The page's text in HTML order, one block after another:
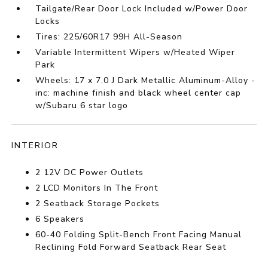
Tailgate/Rear Door Lock Included w/Power Door
Locks
Tires: 225/60R17 99H All-Season
Variable Intermittent Wipers w/Heated Wiper
Park
Wheels: 17 x 7.0 J Dark Metallic Aluminum-Alloy -
inc: machine finish and black wheel center cap
w/Subaru 6 star logo
INTERIOR
2 12V DC Power Outlets
2 LCD Monitors In The Front
2 Seatback Storage Pockets
6 Speakers
60-40 Folding Split-Bench Front Facing Manual
Reclining Fold Forward Seatback Rear Seat